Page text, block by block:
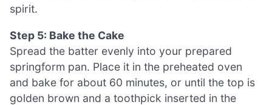
spirit.
Step 5: Bake the Cake
Spread the batter evenly into your prepared
springform pan. Place it in the preheated oven
and bake for about 60 minutes, or until the top is
golden brown and a toothpick inserted in the